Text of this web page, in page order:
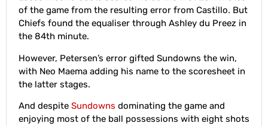
of the game from the resulting error from Castillo. But
Chiefs found the equaliser through Ashley du Preez in
the 84th minute.
However, Petersen’s error gifted Sundowns the win,
with Neo Maema adding his name to the scoresheet in
the latter stages.
And despite Sundowns dominating the game and
enjoying most of the ball possessions with eight shots